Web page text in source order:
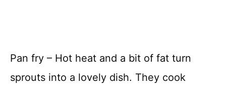
Pan fry – Hot heat and a bit of fat turn
sprouts into a lovely dish. They cook